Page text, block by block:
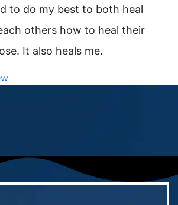
to do my best to both heal
others how to heal their
It also heals me.